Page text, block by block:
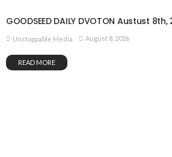
GOODSEED DAILY DVOTON Austust 8th,
Unstoppable Media August 8, 2026
READ MORE